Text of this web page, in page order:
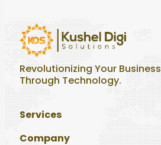
Revolutionizing Your Business
Through Technology.
Services
Company